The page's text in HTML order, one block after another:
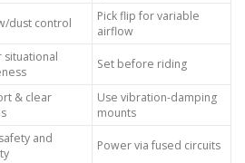
dust control
Pick flip for variable
airflow
situational
Set before riding
& clear
Use vibration-damping
mounts
and
Power via fused circuits